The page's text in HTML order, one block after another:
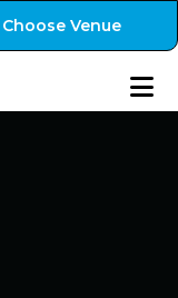
Choose Venue